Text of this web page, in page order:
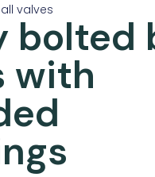
valves
bolted
with